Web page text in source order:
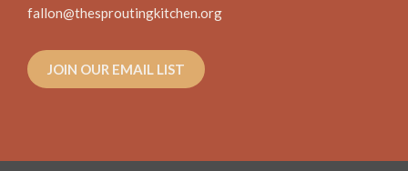
fallon@thesproutingkitchen.org
JOIN OUR EMAIL LIST